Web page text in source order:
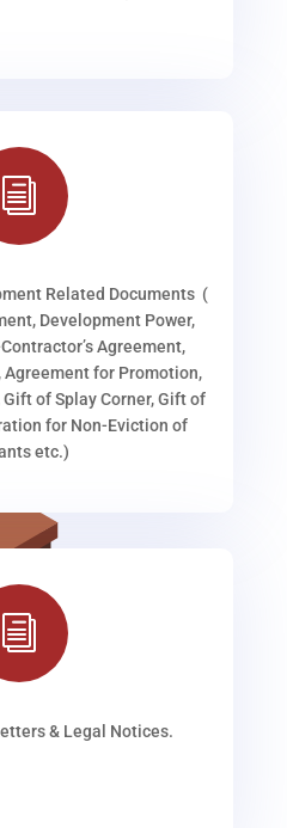
i
Related Documents (
Development Power,
Agreement,
Agreement for Promotion,
of Splay Corner, Gift of
for Non-Eviction of
etc.)
i
& Legal Notices.